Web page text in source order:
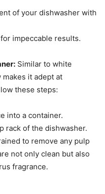
of your dishwasher with
impeccable results.
Similar to white
makes it adept at
these steps:
into a container.
rack of the dishwasher.
to remove any pulp
not only clean but also
fragrance.